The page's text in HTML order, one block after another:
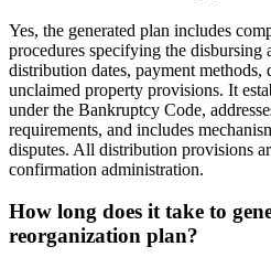
Yes, the generated plan includes
procedures specifying the disbursing
distribution dates, payment methods,
unclaimed property provisions. It
under the Bankruptcy Code,
requirements, and includes
disputes. All distribution provisions
confirmation administration.
How long does it take to
reorganization plan?